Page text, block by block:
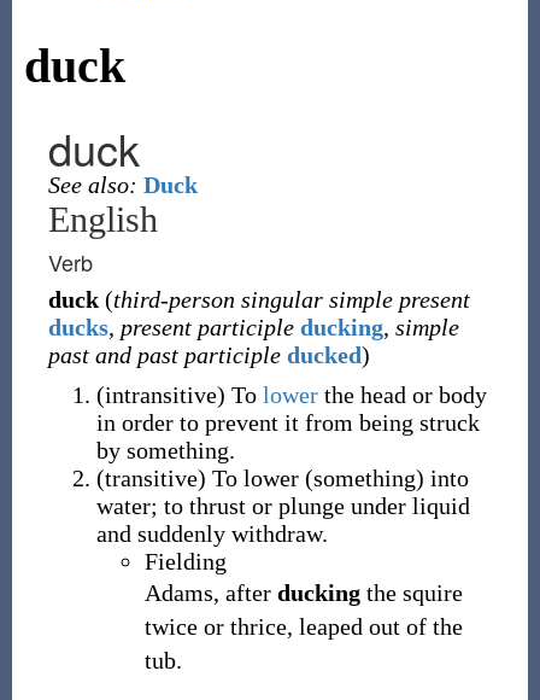
duck
duck
See also: Duck
English
Verb
duck (third-person singular simple present
ducks, present participle ducking, simple
past and past participle ducked)
(intransitive) To lowerthe head or body
in order to prevent it from being struck
by something.
(transitive) To lower (something) into
water; to thrust or plunge under liquid
and suddenly withdraw.
Fielding
Adams, after duckingthe squire
twice or thrice, leaped out of the
tub.